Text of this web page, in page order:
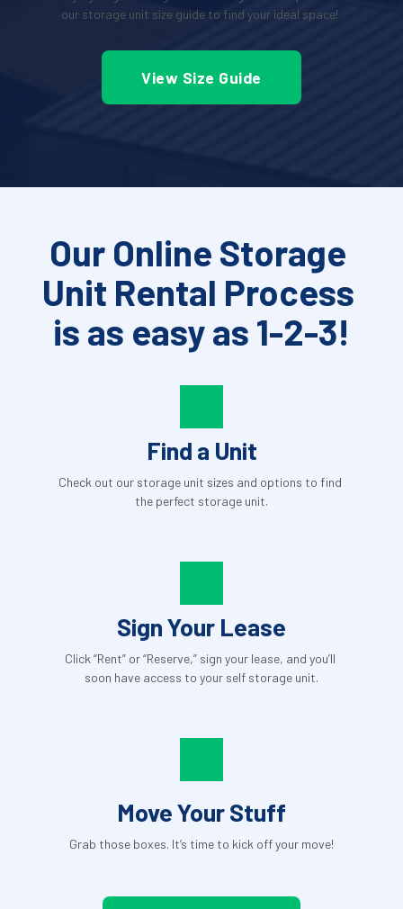
our storage unit size guide to find your ideal space!
View Size Guide
Our Online Storage
Unit Rental Process
is as easy as 1-2-3!
Find a Unit
Check out our storage unit sizes and options to find
the perfect storage unit.
Sign Your Lease
Click “Rent” or “Reserve,” sign your lease, and you’ll
soon have access to your self storage unit.
Move Your Stuff
Grab those boxes. It’s time to kick off your move!